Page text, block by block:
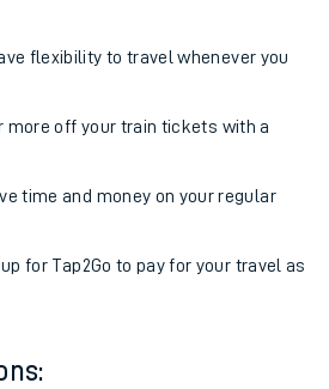
flexibility to travel whenever you
more off your train tickets with a
time and money on your regular
up for Tap2Go to pay for your travel as